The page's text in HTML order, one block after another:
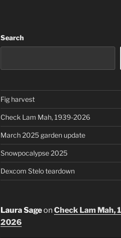
Search
Fig harvest
Check Lam Mah, 1939-2026
March 2025 garden update
Snowpocalypse 2025
Dexcom Stelo teardown
Laura SageonCheck Lam Mah,
2026